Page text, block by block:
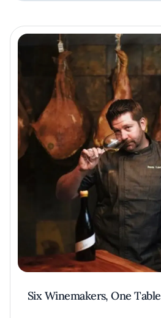
Six Winemakers, One Table